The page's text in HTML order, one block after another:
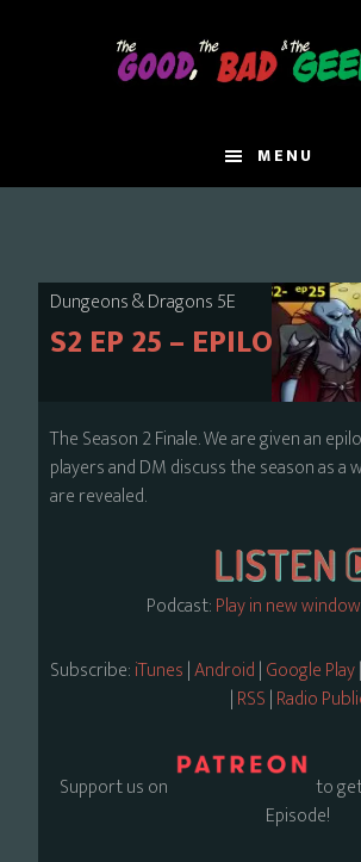
MENU
Dungeons & Dragons 5E
S2 EP 25 – EPILOGUE
The Season 2 Finale. We are given an
players and DM discuss the season as a
are revealed.
Podcast:Play in new window
Subscribe:iTunes|Android|Google Play|
|RSS|Radio
Support us on
to
Episode!